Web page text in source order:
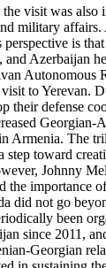
visit was also
military affairs.
is
Azerbaijan
Autonomous
to Yerevan.
their defense
Georgian-
Armenia. The
step toward
Johnny
the importance
did not go
been
since 2011,
Georgian